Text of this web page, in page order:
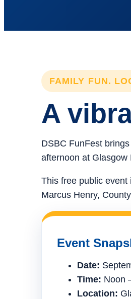
FAMILY FUN.
A
DSBC FunFest
afternoon at Glasgow
This free public event
Marcus Henry,
Event
Date:
Time: Noon
Location: